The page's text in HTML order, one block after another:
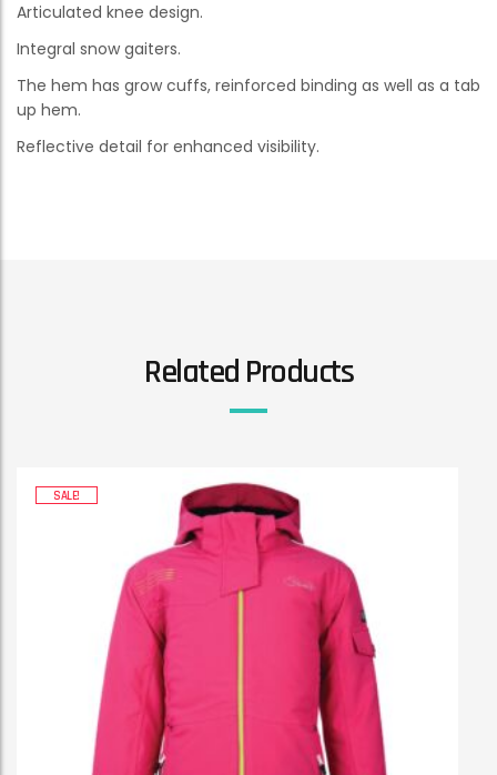
Articulated knee design.
Integral snow gaiters.
The hem has grow cuffs, reinforced binding as well as a tab
up hem.
Reflective detail for enhanced visibility.
Related Products
SALE!